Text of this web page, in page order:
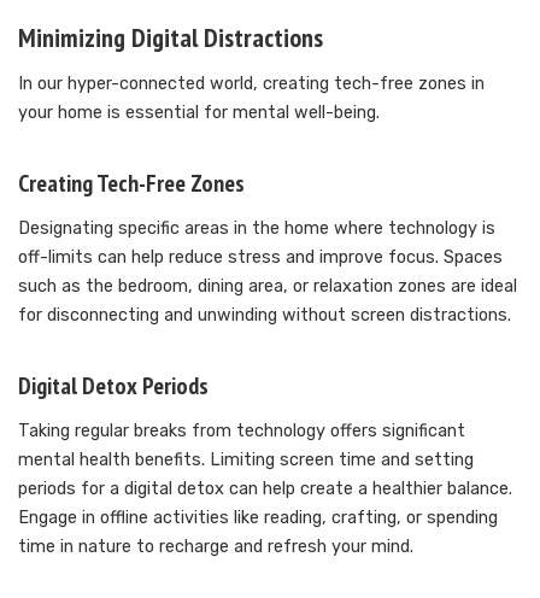
Minimizing Digital Distractions
In our hyper-connected world, creating tech-free zones in
your home is essential for mental well-being.
Creating Tech-Free Zones
Designating specific areas in the home where technology is
off-limits can help reduce stress and improve focus. Spaces
such as the bedroom, dining area, or relaxation zones are ideal
for disconnecting and unwinding without screen distractions.
Digital Detox Periods
Taking regular breaks from technology offers significant
mental health benefits. Limiting screen time and setting
periods for a digital detox can help create a healthier balance.
Engage in offline activities like reading, crafting, or spending
time in nature to recharge and refresh your mind.